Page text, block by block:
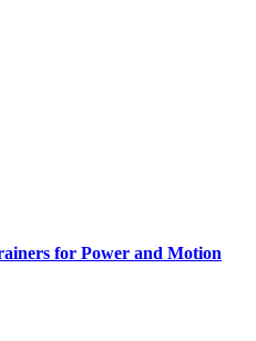
for Power and Motion